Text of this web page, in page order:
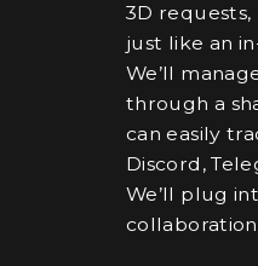
3D
just like an
We’ll
through a
can easily
Discord,
We’ll plug